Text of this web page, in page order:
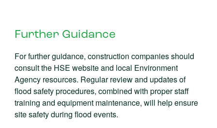
Further Guidance
For further guidance, construction companies should
consult the HSE website and local Environment
Agency resources. Regular review and updates of
flood safety procedures, combined with proper staff
training and equipment maintenance, will help ensure
site safety during flood events.